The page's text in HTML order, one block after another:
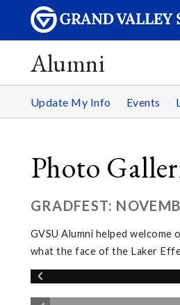
Alumni
Update My Info Events
Photo
GRADFEST:
GVSU Alumni helped
what the face of the Laker